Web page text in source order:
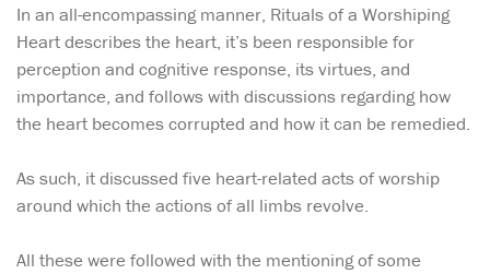
In an all-encompassing manner, Rituals of a Worshiping
Heart describes the heart, it’s been responsible for
perception and cognitive response, its virtues, and
importance, and follows with discussions regarding how
the heart becomes corrupted and how it can be remedied.
As such, it discussed five heart-related acts of worship
around which the actions of all limbs revolve.
All these were followed with the mentioning of some